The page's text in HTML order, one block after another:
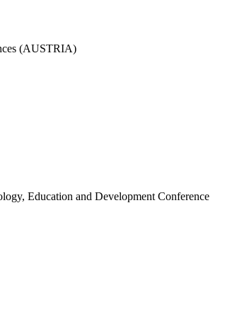
(AUSTRIA)
Education and Development Conference